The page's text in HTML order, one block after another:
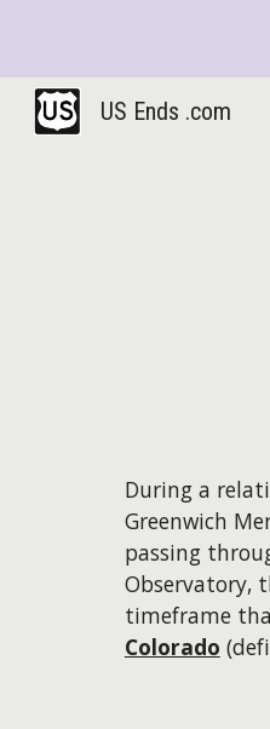
US Ends .com
During a
Greenwich
passing
Observatory,
timeframe
Colorado